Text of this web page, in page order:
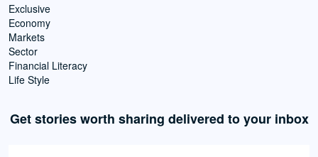
Exclusive
Economy
Markets
Sector
Financial Literacy
Life Style
Get stories worth sharing delivered to your inbox